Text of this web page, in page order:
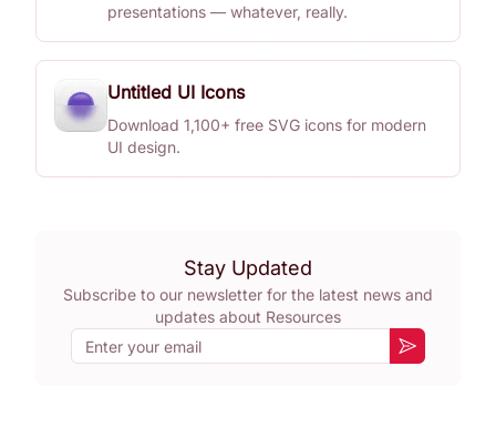
presentations — whatever, really.
Untitled UI Icons
Download 1,100+ free SVG icons for modern
UI design.
Stay Updated
Subscribe to our newsletter for the latest news and
updates about Resources
Email
Subscribe